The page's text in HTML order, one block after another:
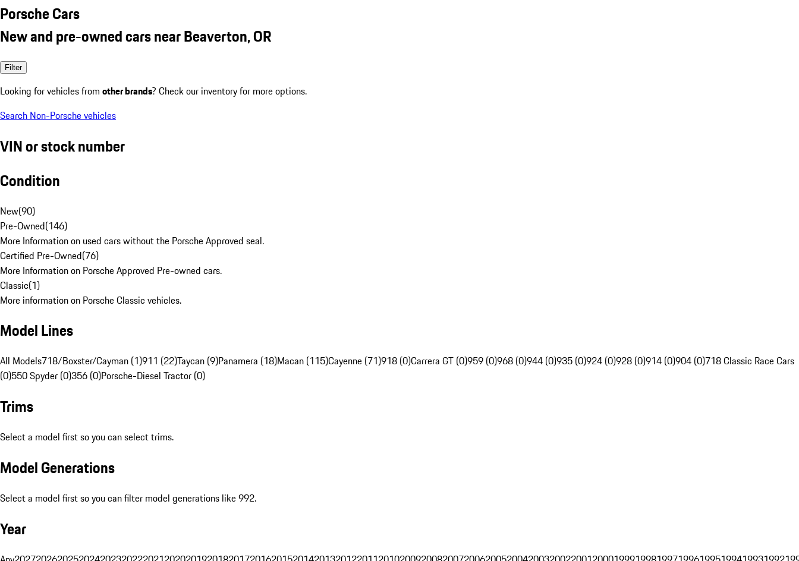
Porsche Cars
New and pre-owned cars near Beaverton, OR
Filter
Looking for vehicles from other brands? Check our inventory for more options.
Search Non-Porsche vehicles
VIN or stock number
Condition
New(90)
Pre-Owned(146)
More Information on used cars without the Porsche Approved seal.
Certified Pre-Owned(76)
More Information on Porsche Approved Pre-owned cars.
Classic(1)
More information on Porsche Classic vehicles.
Model Lines
All Models718/Boxster/Cayman (1)911 (22)Taycan (9)Panamera (18)Macan (115)Cayenne (71)918 (0)Carrera GT (0)959 (0)968 (0)944 (0)935 (0)924 (0)928 (0)914 (0)904 (0)718 Classic Race Cars
(0)550 Spyder (0)356 (0)Porsche-Diesel Tractor (0)
Trims
Select a model first so you can select trims.
Model Generations
Select a model first so you can filter model generations like 992.
Year